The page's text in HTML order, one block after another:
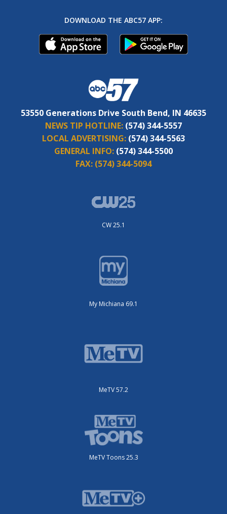
DOWNLOAD THE ABC57 APP:
53550 Generations Drive South Bend, IN 46635
NEWS TIP HOTLINE: (574) 344-5557
LOCAL ADVERTISING: (574) 344-5563
GENERAL INFO: (574) 344-5500
FAX: (574) 344-5094
CW 25.1
My Michiana 69.1
MeTV 57.2
MeTV Toons 25.3